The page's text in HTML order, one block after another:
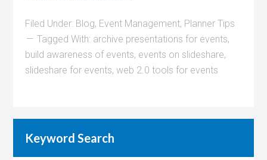
Filed Under: Blog, Event Management, Planner Tips
Tagged With: archive presentations for events,
build awareness of events, events on slideshare,
slideshare for events,web 2.0 tools for events
Keyword Search